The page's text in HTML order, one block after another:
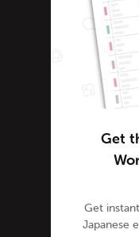
Japanese
Japanese
Japanese
Japanese
Japanese
Kanji
Kanji
Learn
Get
Get
Japanese